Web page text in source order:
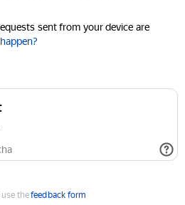
sent from your device are
thefeedback form